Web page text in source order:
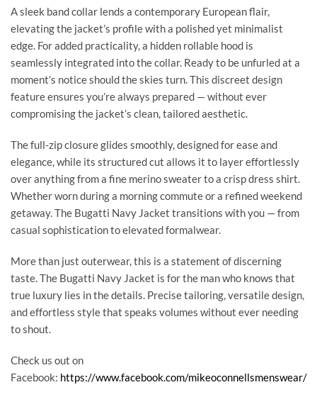
A sleek band collar lends a contemporary European flair,
elevating the jacket’s profile with a polished yet minimalist
edge. For added practicality, a hidden rollable hood is
seamlessly integrated into the collar. Ready to be unfurled at a
moment’s notice should the skies turn. This discreet design
feature ensures you’re always prepared — without ever
compromising the jacket’s clean, tailored aesthetic.
The full-zip closure glides smoothly, designed for ease and
elegance, while its structured cut allows it to layer effortlessly
over anything from a fine merino sweater to a crisp dress shirt.
Whether worn during a morning commute or a refined weekend
getaway. The Bugatti Navy Jacket transitions with you — from
casual sophistication to elevated formalwear.
More than just outerwear, this is a statement of discerning
taste. The Bugatti Navy Jacket is for the man who knows that
true luxury lies in the details. Precise tailoring, versatile design,
and effortless style that speaks volumes without ever needing
to shout.
Check us out on
Facebook: https://www.facebook.com/mikeoconnellsmenswear/